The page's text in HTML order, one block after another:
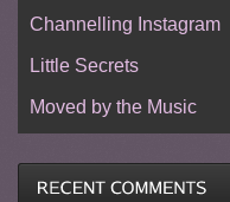
Channelling Instagram
Little Secrets
Moved by the Music